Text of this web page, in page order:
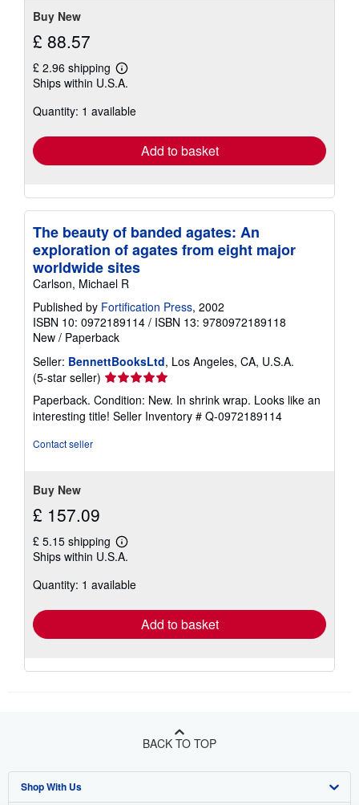
Buy New
£ 88.57
£ 2.96 shipping
Learn
more
shipping
Ships within U.S.A.
Quantity: 1 available
Add to basket
The beauty of banded agates: An
exploration of agates from eight major
worldwide sites
Carlson, Michael R
Published by Fortification Press, 2002
ISBN 10: 0972189114 / ISBN 13: 9780972189118
New / Paperback
Seller: BennettBooksLtd, Los Angeles, CA, U.S.A.
(5-star seller) Seller
rating
5
out
Paperback. Condition: New. In shrink wrap. Looks like an
interesting title! Seller Inventory # Q-0972189114
Contact seller
Buy New
£ 157.09
£ 5.15 shipping
Learn
more
shipping
Ships within U.S.A.
Quantity: 1 available
Add to basket
BACK TO TOP
Shop With Us